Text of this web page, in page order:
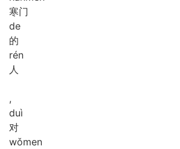
寒门
de
的
rén
人
,
duì
对
wǒmen